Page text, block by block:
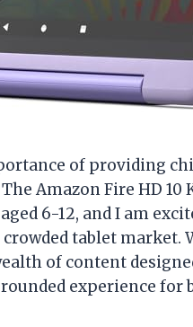
of providing
Amazon Fire HD 10
6-12, and I am
tablet market.
of content
experience for